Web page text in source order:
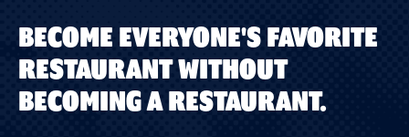
BECOME EVERYONE'S FAVORITE
RESTAURANT WITHOUT
BECOMING A RESTAURANT.